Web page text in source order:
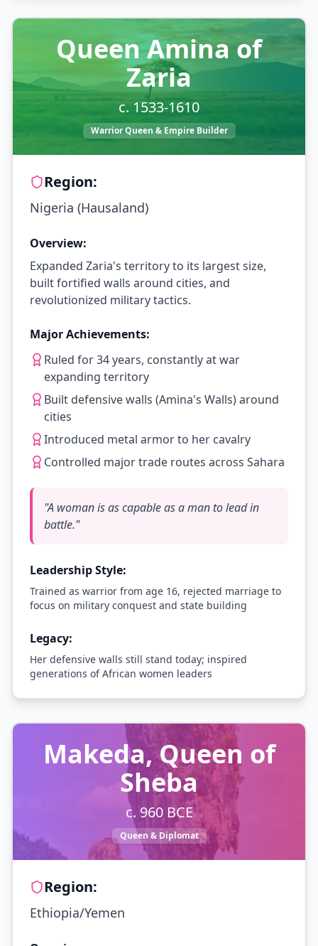
Queen Amina of
Zaria
c. 1533-1610
Warrior Queen & Empire Builder
Region:
Nigeria (Hausaland)
Overview:
Expanded Zaria's territory to its largest size,
built fortified walls around cities, and
revolutionized military tactics.
Major Achievements:
Ruled for 34 years, constantly at war
expanding territory
Built defensive walls (Amina's Walls) around
cities
Introduced metal armor to her cavalry
Controlled major trade routes across Sahara
"A woman is as capable as a man to lead in
battle."
Leadership Style:
Trained as warrior from age 16, rejected marriage to
focus on military conquest and state building
Legacy:
Her defensive walls still stand today; inspired
generations of African women leaders
Makeda, Queen of
Sheba
c. 960 BCE
Queen & Diplomat
Region:
Ethiopia/Yemen